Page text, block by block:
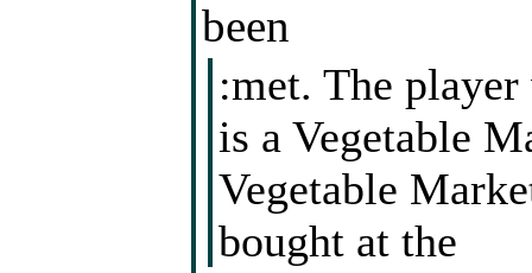
been
:met. The
is a Vegetable
Vegetable
bought at the